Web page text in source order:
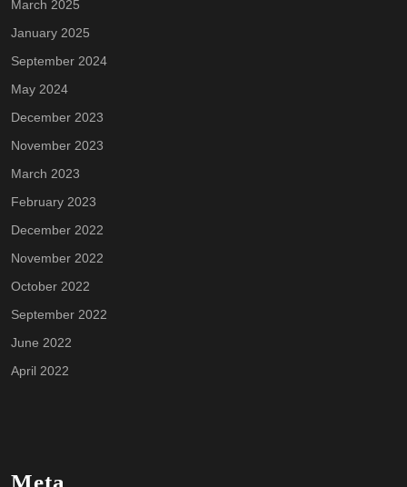
March 2025
January 2025
September 2024
May 2024
December 2023
November 2023
March 2023
February 2023
December 2022
November 2022
October 2022
September 2022
June 2022
April 2022